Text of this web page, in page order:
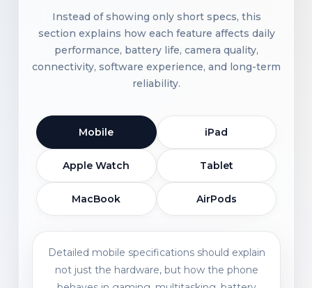
Instead of showing only short specs, this
section explains how each feature affects daily
performance, battery life, camera quality,
connectivity, software experience, and long-term
reliability.
Mobile iPad
Apple Watch Tablet
MacBook AirPods
Detailed mobile specifications should explain
not just the hardware, but how the phone